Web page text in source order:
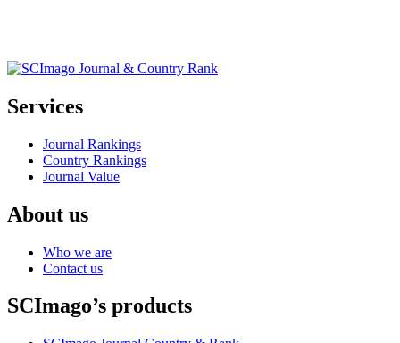
Services
Journal Rankings
Country Rankings
Journal Value
About us
Who we are
Contact us
SCImago’s products